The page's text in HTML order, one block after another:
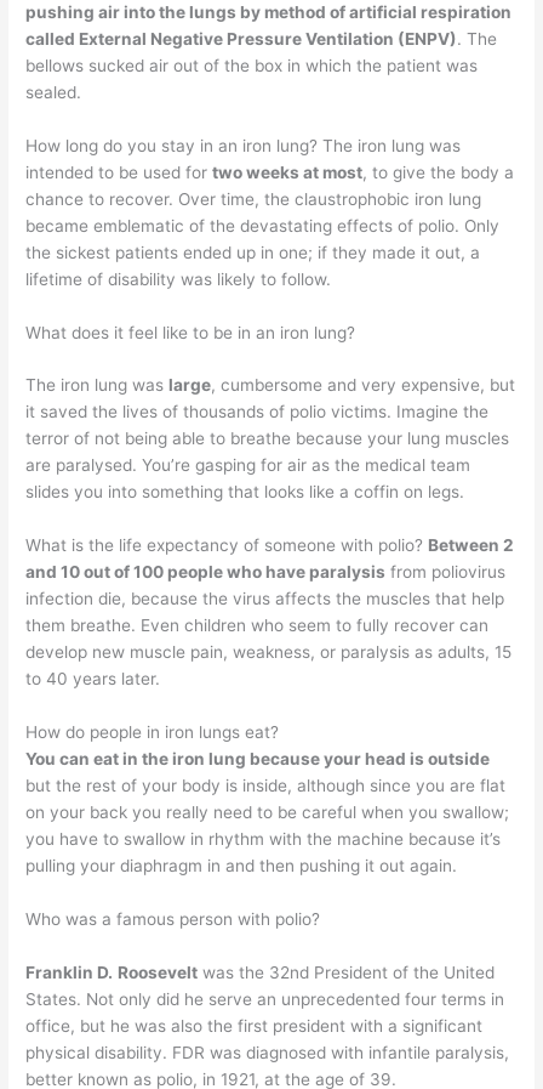
pushing air into the lungs by method of artificial respiration
called External Negative Pressure Ventilation (ENPV). The
bellows sucked air out of the box in which the patient was
sealed.
How long do you stay in an iron lung? The iron lung was
intended to be used fortwo weeks at most, to give the body a
chance to recover. Over time, the claustrophobic iron lung
became emblematic of the devastating effects of polio. Only
the sickest patients ended up in one; if they made it out, a
lifetime of disability was likely to follow.
What does it feel like to be in an iron lung?
The iron lung was large, cumbersome and very expensive, but
it saved the lives of thousands of polio victims. Imagine the
terror of not being able to breathe because your lung muscles
are paralysed. You’re gasping for air as the medical team
slides you into something that looks like a coffin on legs.
What is the life expectancy of someone with polio? Between 2
and 10 out of 100 people who have paralysis from poliovirus
infection die, because the virus affects the muscles that help
them breathe. Even children who seem to fully recover can
develop new muscle pain, weakness, or paralysis as adults, 15
to 40 years later.
How do people in iron lungs eat?
You can eat in the iron lung because your head is outside
but the rest of your body is inside, although since you are flat
on your back you really need to be careful when you swallow;
you have to swallow in rhythm with the machine because it’s
pulling your diaphragm in and then pushing it out again.
Who was a famous person with polio?
Franklin D. Roosevelt was the 32nd President of the United
States. Not only did he serve an unprecedented four terms in
office, but he was also the first president with a significant
physical disability. FDR was diagnosed with infantile paralysis,
better known as polio, in 1921, at the age of 39.